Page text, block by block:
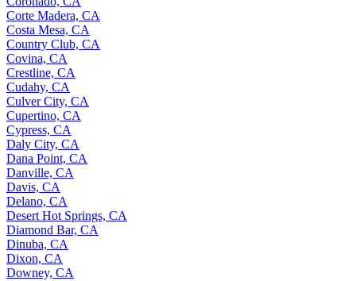
Corte Madera, CA
Costa Mesa, CA
Country Club, CA
Covina, CA
Crestline, CA
Cudahy, CA
Culver City, CA
Cupertino, CA
Cypress, CA
Daly City, CA
Dana Point, CA
Danville, CA
Davis, CA
Delano, CA
Desert Hot Springs, CA
Diamond Bar, CA
Dinuba, CA
Dixon, CA
Downey, CA